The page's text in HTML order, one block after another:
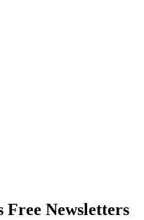
Free Newsletters